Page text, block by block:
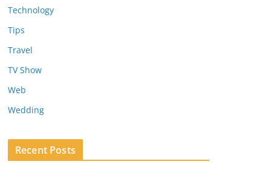
Technology
Tips
Travel
TV Show
Web
Wedding
Recent Posts